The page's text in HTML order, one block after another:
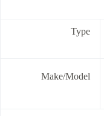
Type
Make/Model